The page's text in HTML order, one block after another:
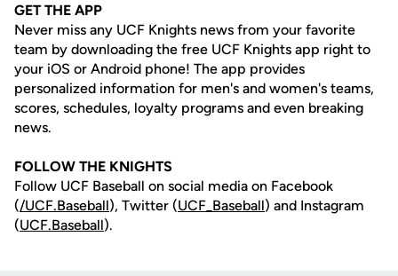
GET THE APP
Never miss any UCF Knights news from your favorite
team by downloading the free UCF Knights app right to
your iOS or Android phone! The app provides
personalized information for men's and women's teams,
scores, schedules, loyalty programs and even breaking
news.
FOLLOW THE KNIGHTS
Follow UCF Baseball on social media on Facebook
(/UCF.Baseball), Twitter (UCF_ Baseball) and Instagram
(UCF.Baseball).